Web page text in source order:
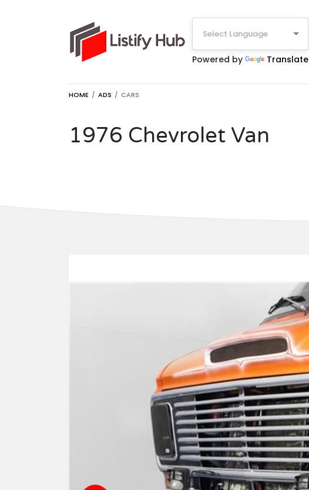
Select Language
Powered by Translate
HOME ADS CARS
1976 Chevrolet Van